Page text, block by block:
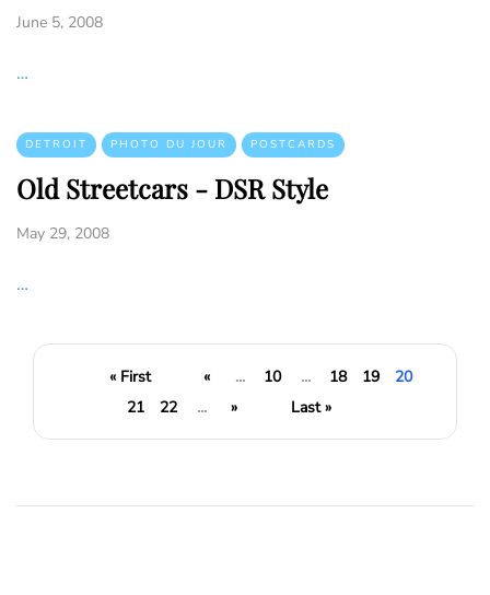
June 5, 2008
…
DETROIT PHOTO DU JOUR POSTCARDS
Old Streetcars - DSR Style
May 29, 2008
…
« First « ... 10 ... 18 19
20
21
22 ... » Last »